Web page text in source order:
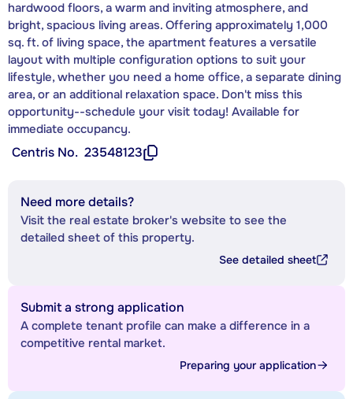
hardwood floors, a warm and inviting atmosphere, and
bright, spacious living areas. Offering approximately 1,000
sq. ft. of living space, the apartment features a versatile
layout with multiple configuration options to suit your
lifestyle, whether you need a home office, a separate dining
area, or an additional relaxation space. Don't miss this
opportunity--schedule your visit today! Available for
immediate occupancy.
Centris No. 23548123
Need more details?
Visit the real estate broker's website to see the
detailed sheet of this property.
See detailed sheet
Submit a strong application
A complete tenant profile can make a difference in a
competitive rental market.
Preparing your application